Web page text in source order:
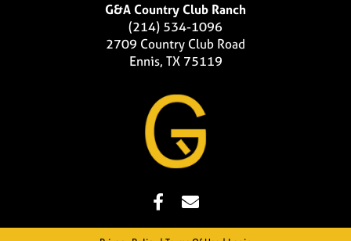
G&A Country Club Ranch
(214) 534-1096
2709 Country Club Road
Ennis, TX 75119